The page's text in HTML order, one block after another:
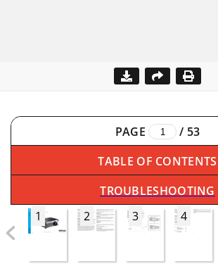
PAGE / 53
TABLE OF CONTENTS
TROUBLESHOOTING
1
2 3 4